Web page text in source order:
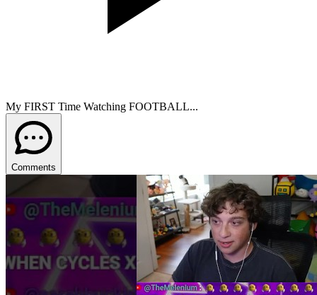
My FIRST Time Watching FOOTBALL...
Comments